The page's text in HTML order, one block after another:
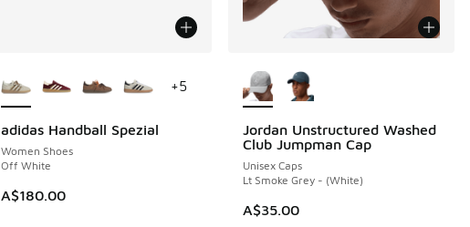
adidas Handball Spezial
Women Shoes
Off White
A$180.00
NEW
+5
Jordan Unstructured Washed
Club Jumpman Cap
Unisex Caps
Lt Smoke Grey - (White)
A$35.00
NEW